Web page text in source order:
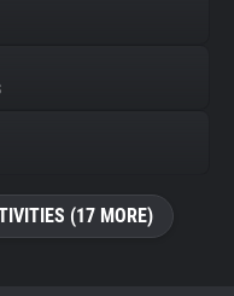
(17 MORE)